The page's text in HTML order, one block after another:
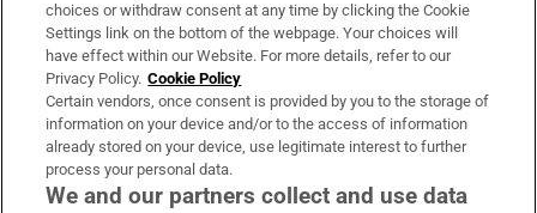
Irish Times Products & Services
OUR PARTNERS:
choices or withdraw consent at any time by clicking the Cookie
Settings link on the bottom of the webpage. Your choices will
have effect within our Website. For more details, refer to our
Privacy Policy. Cookie Policy
Certain vendors, once consent is provided by you to the storage of
information on your device and/or to the access of information
already stored on your device, use legitimate interest to further
process your personal data.
We and our partners collect and use data